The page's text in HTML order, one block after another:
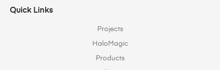
Quick Links
Projects
HaloMagic
Products